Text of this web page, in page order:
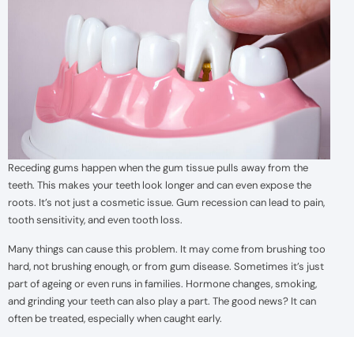
Receding gums happen when the gum tissue pulls away from the
teeth. This makes your teeth look longer and can even expose the
roots. It’s not just a cosmetic issue. Gum recession can lead to pain,
tooth sensitivity, and even tooth loss.
Many things can cause this problem. It may come from brushing too
hard, not brushing enough, or from gum disease. Sometimes it’s just
part of ageing or even runs in families. Hormone changes, smoking,
and grinding your teeth can also play a part. The good news? It can
often be treated, especially when caught early.